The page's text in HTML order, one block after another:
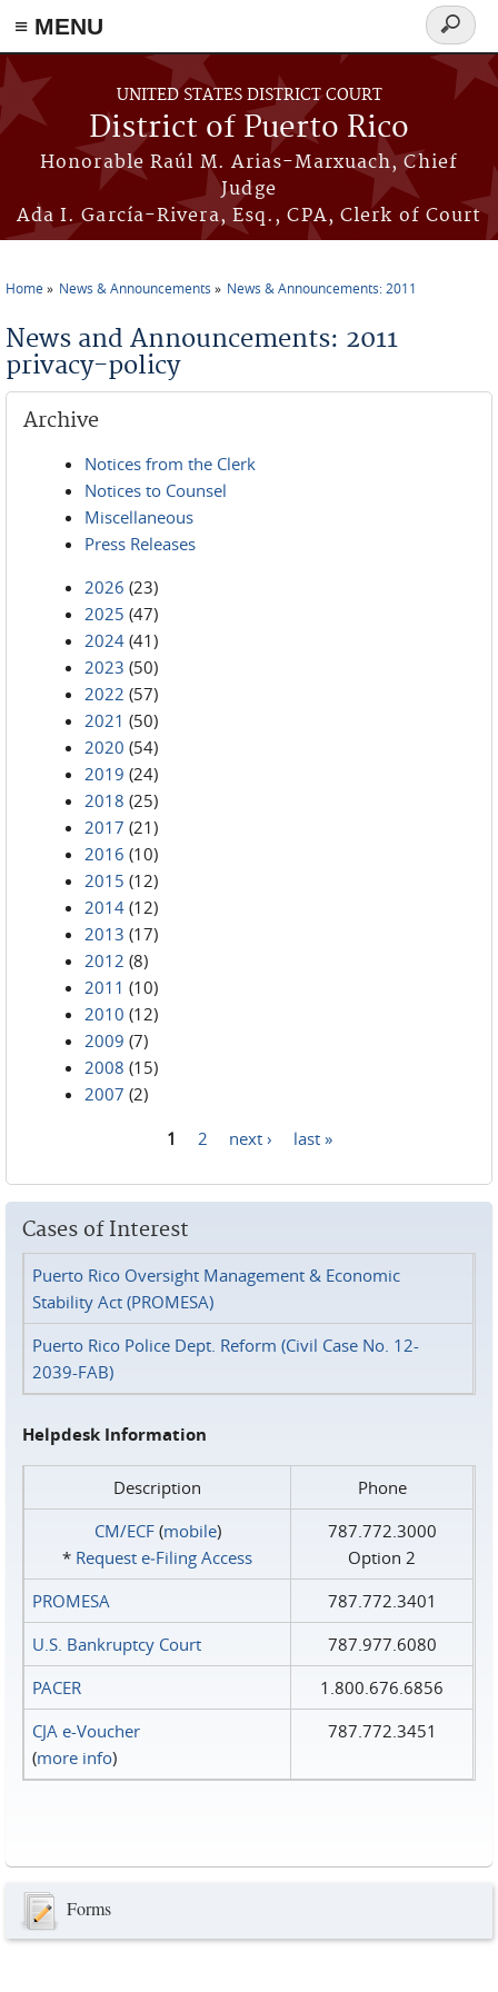
≡ MENU
Skip to main content
UNITED STATES DISTRICT COURT
District of Puerto Rico
Honorable Raúl M. Arias-Marxuach, Chief
Judge
Ada I. García-Rivera, Esq., CPA, Clerk of Court
Search
form
Home News & Announcements News & Announcements: 2011
News and Announcements: 2011
privacy-policy
Archive
Notices from the Clerk
Notices to Counsel
Miscellaneous
Press Releases
2026 (23)
2025 (47)
2024 (41)
2023 (50)
2022 (57)
2021 (50)
2020 (54)
2019 (24)
2018 (25)
2017 (21)
2016 (10)
2015 (12)
2014 (12)
2013 (17)
2012 (8)
2011 (10)
2010 (12)
2009 (7)
2008 (15)
2007 (2)
1 2 next › last »
Cases of Interest
Puerto Rico Oversight Management & Economic
Stability Act (PROMESA)
Puerto Rico Police Dept. Reform (Civil Case No. 12-
2039-FAB)
Helpdesk Information
Description
Phone
CM/ECF(mobile)
* Request e‑Filing Access
787.772.3000
Option 2
PROMESA
787.772.3401
U.S. Bankruptcy Court
787.977.6080
PACER
1.800.676.6856
CJA e-Voucher
(more info)
787.772.3451
Forms